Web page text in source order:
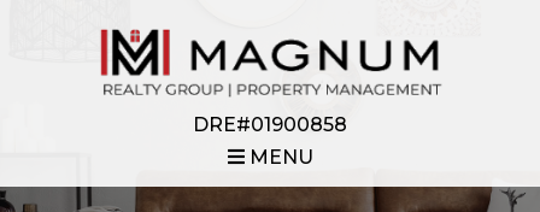
DRE#01900858
MENU